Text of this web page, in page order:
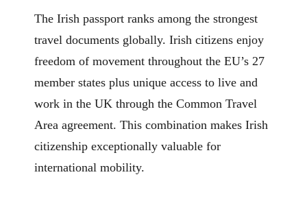
The Irish passport ranks among the strongest
travel documents globally. Irish citizens enjoy
freedom of movement throughout the EU’s 27
member states plus unique access to live and
work in the UK through the Common Travel
Area agreement. This combination makes Irish
citizenship exceptionally valuable for
international mobility.